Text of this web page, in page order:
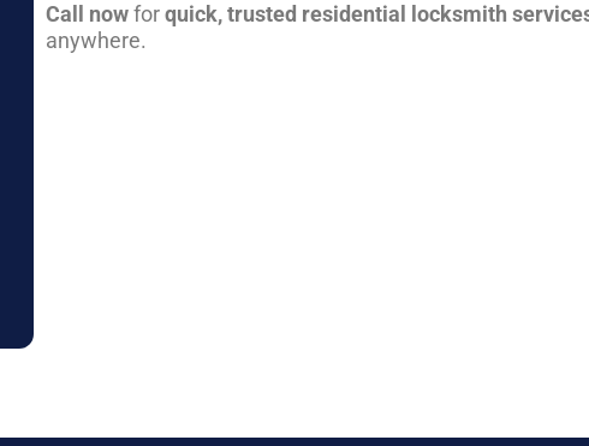
Call nowforquick, trusted residential locksmith
anywhere.